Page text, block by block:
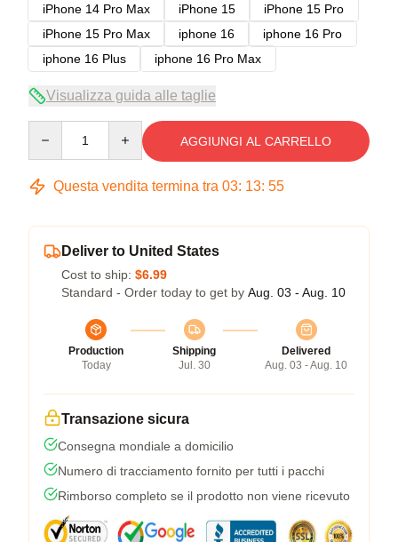
iPhone 14 Pro Max
iPhone 15
iPhone 15 Pro
iPhone 15 Pro Max
iphone 16
iphone 16 Pro
iphone 16 Plus
iphone 16 Pro Max
Visualizza guida alle taglie
AGGIUNGI AL CARRELLO
Questa vendita termina tra 03: 13: 54
Deliver to United States
Cost to ship: $6.99
Standard - Order today to get by Aug. 03 - Aug. 10
Production
Today
Shipping
Jul. 30
Delivered
Aug. 03 - Aug. 10
Transazione sicura
Consegna mondiale a domicilio
Numero di tracciamento fornito per tutti i pacchi
Rimborso completo se il prodotto non viene ricevuto